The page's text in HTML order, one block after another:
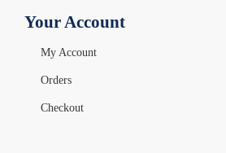
Your Account
My Account
Orders
Checkout